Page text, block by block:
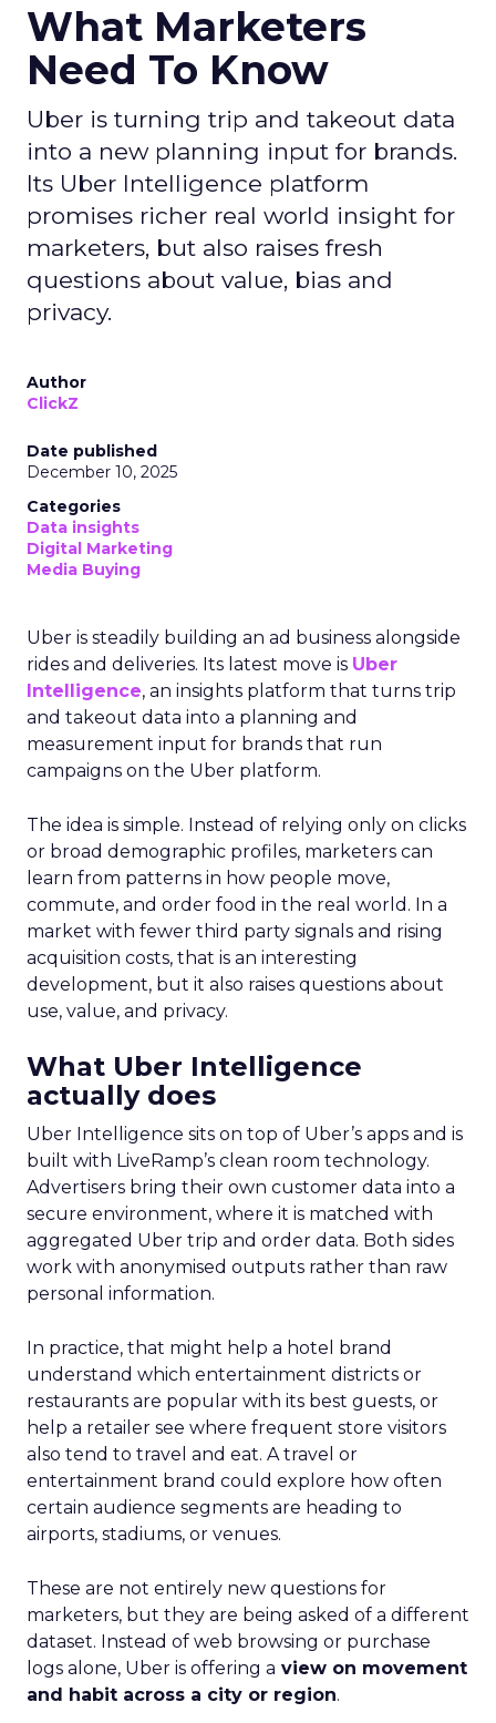
What Marketers
Need To Know
Uber is turning trip and takeout data
into a new planning input for brands.
Its Uber Intelligence platform
promises richer real world insight for
marketers, but also raises fresh
questions about value, bias and
privacy.
Author
ClickZ
Date published
December 10, 2025
Categories
Data insights
Digital Marketing
Media Buying
Uber is steadily building an ad business alongside
rides and deliveries. Its latest move is Uber
Intelligence, an insights platform that turns trip
and takeout data into a planning and
measurement input for brands that run
campaigns on the Uber platform.
The idea is simple. Instead of relying only on clicks
or broad demographic profiles, marketers can
learn from patterns in how people move,
commute, and order food in the real world. In a
market with fewer third party signals and rising
acquisition costs, that is an interesting
development, but it also raises questions about
use, value, and privacy.
What Uber Intelligence
actually does
Uber Intelligence sits on top of Uber’s apps and is
built with LiveRamp’s clean room technology.
Advertisers bring their own customer data into a
secure environment, where it is matched with
aggregated Uber trip and order data. Both sides
work with anonymised outputs rather than raw
personal information.
In practice, that might help a hotel brand
understand which entertainment districts or
restaurants are popular with its best guests, or
help a retailer see where frequent store visitors
also tend to travel and eat. A travel or
entertainment brand could explore how often
certain audience segments are heading to
airports, stadiums, or venues.
These are not entirely new questions for
marketers, but they are being asked of a different
dataset. Instead of web browsing or purchase
logs alone, Uber is offering a view on movement
and habit across a city or region.